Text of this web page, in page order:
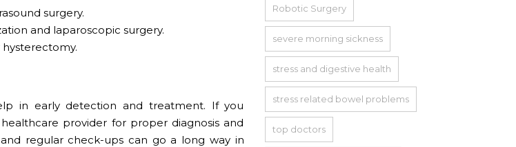
surgery.
and laparoscopic surgery.
in early detection and treatment. If you
provider for proper diagnosis and
regular check-ups can go a long way in
Robotic Surgery
severe morning sickness
stress and digestive health
stress related bowel problems
top doctors